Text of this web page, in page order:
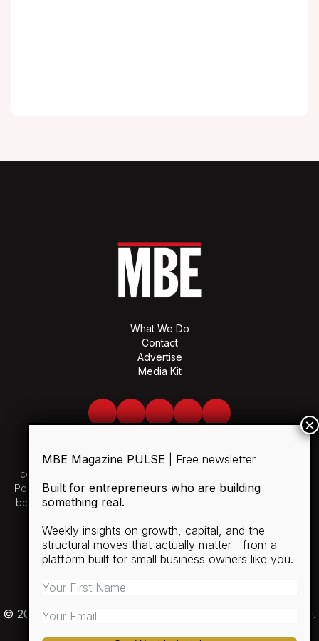
What We Do
Contact
Advertise
Media Kit
Facebook
TwitterLinkedInYoutubeSpotify
Use of and/or registration on any portion of this site
constitutes acceptance of our User Agreement and Privacy
Policy and Cookie Statement. The material on this site may not
be reproduced, distributed, transmitted, cached or otherwise
SUBSCRIBE
RULES
© 2026 Minority Business Entrepreneur Magazine (MBE).
MBE Magazine PULSE | Free newsletter
Built for entrepreneurs who are building
something real.
Weekly insights on growth, capital, and the
structural moves that actually matter—from a
platform built for small business owners like you.